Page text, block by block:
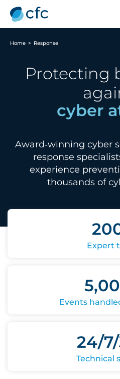
Home > Response
Protecting
Award‑winning cyber
response
experience
thousands of
Expert
Events
24/
Technical